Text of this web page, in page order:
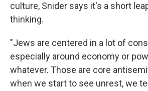
culture, Snider says it's a short
thinking.
"Jews are centered in a lot of
especially around economy or
whatever. Those are core
when we start to see unrest, we